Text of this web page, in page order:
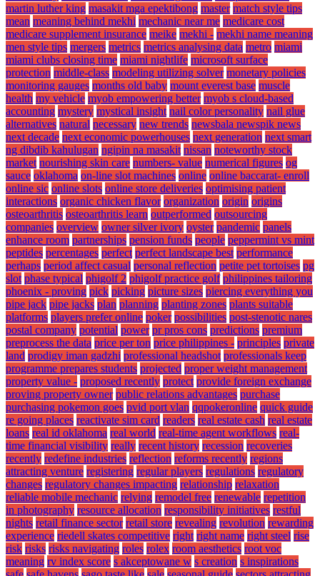
martin luther king masakit mga epektibong master match style tips
mean meaning behind mekhi mechanic near me medicare cost
medicare supplement insurance meike mekhi - mekhi name meaning
men style tips mergers metrics metrics analysing data metro miami
miami clubs closing time miami nightlife microsoft surface
protection middle-class modeling utilizing solver monetary policies
monitoring gauges months old baby mount everest base muscle
health my vehicle myob empowering better myob s cloud-based
accounting mystery mystical insight nail color personality nail glue
alternatives natural necessary new trends newsbala newspik news
next decade next economic powerhouses next generation next smart
ng dibdib kahulugan ngipin na masakit nissan noteworthy stock
market nourishing skin care numbers- value numerical figures og
sauce oklahoma on-line slot machines online online baccarat- enroll
online sic online slots online store deliveries optimising patient
interactions organic chicken flavor organization origin origins
osteoarthritis osteoarthritis learn outperformed outsourcing
companies overview owner silver ivory oyster pandemic panels
enhance room partnerships pension funds people peppermint vs mint
peptides percentages perfect perfect landscape best performance
perhaps period affect casual personal reflection petite pet tortoises pg
slot phase typical phigolf 2 phigolf practice golf philippines tailoring
phoenix - proving pick picking picture sizes piercing everything you
pipe jack pipe jacks plan planning planting zones plants suitable
platforms players prefer online poker possibilities post-stenotic nares
postal company potential power pr pros cons predictions premium
preprocess the data price per ton price philippines - principles private
land prodigy iman gadzhi professional headshot professionals keep
programme prepares students projected proper weight management
property value - proposed recently protect provide foreign exchange
proving property owner public relations advantages purchase
purchasing pokemon goes pvid port vlan qqpokeronline quick guide
re going places reactivate sim card readers real estate cash real estate
loans real id oklahoma real world real-time agent workflows real-
time financial visibility really recent history recession recoveries
recently redefine industries reflection reforms recently regions
attracting venture registering regular players regulations regulatory
changes regulatory changes impacting relationship relaxation
reliable mobile mechanic relying remodel free renewable repetition
in photography resource allocation responsibility initiatives restful
nights retail finance sector retail store revealing revolution rewarding
experience riedell skates competitive right right name right steel rise
risk risks risks navigating roles rolex room aesthetics root voc
meaning rv index score s akceptowane w s creation s inspirations